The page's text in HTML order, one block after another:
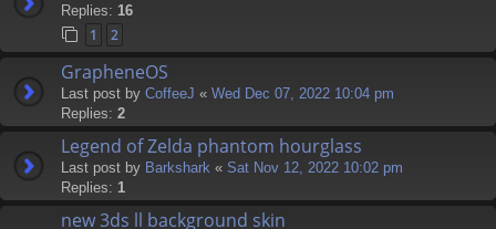
Replies: 16
1 2
GrapheneOS
Last post by CoffeeJ « Wed Dec 07, 2022 10:04 pm
Replies: 2
Legend of Zelda phantom hourglass
Last post by Barkshark « Sat Nov 12, 2022 10:02 pm
Replies: 1
new 3ds ll background skin